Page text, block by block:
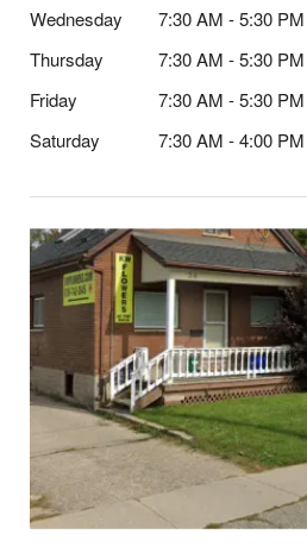
Wednesday
7:30 AM - 5:30 PM
Thursday
7:30 AM - 5:30 PM
Friday
7:30 AM - 5:30 PM
Saturday
7:30 AM - 4:00 PM